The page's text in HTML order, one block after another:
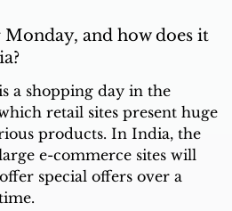
and how does it
a shopping day in the
retail sites present huge
products. In India, the
e-commerce sites will
special offers over a